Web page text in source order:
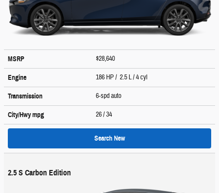
MSRP $28,640
Engine 186 HP / 2.5 L / 4 cyl
Transmission 6-spd auto
City/Hwympg 26/ 34
Search New
2.5 S Carbon Edition